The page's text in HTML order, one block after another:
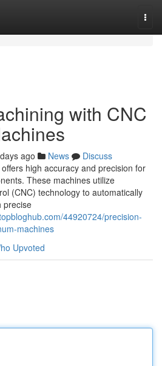
with CNC
ago News
Discuss
high accuracy and precision for
These machines utilize
(CNC) technology to automatically
precise
44920724/precision-
machines
Upvoted